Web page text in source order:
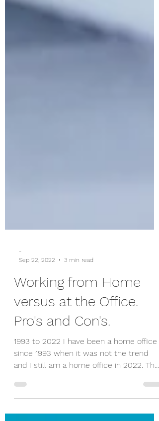
3 min read
Working from Home
versus at the Office.
Pro's and Con's.
since 1993 when it was not the trend
and I still am a home office in 2022. The
perception used to...